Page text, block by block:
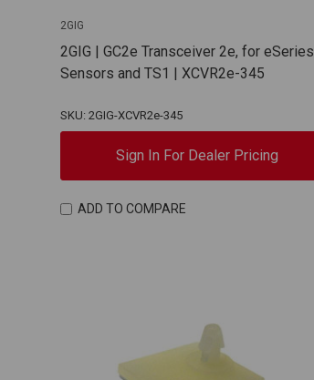
2GIG
2GIG | GC2e Transceiver 2e, for eSeries
Sensors and TS1 | XCVR2e-345
SKU: 2GIG-XCVR2e-345
Sign In For Dealer Pricing
ADD TO COMPARE